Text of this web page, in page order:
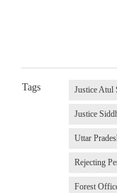
Tags Justice Atul
Justice
Uttar
Rejecting
Forest